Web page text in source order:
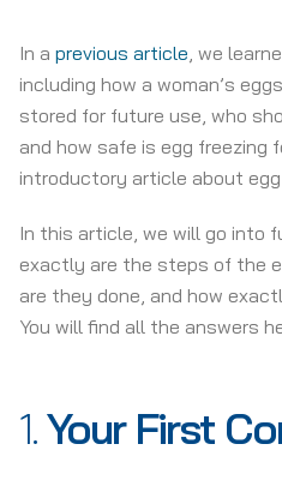
In a previous article, we
including how a woman’s
stored for future use, who
and how safe is egg freezing
introductory article about
In this article, we will go into
exactly are the steps of the
are they done, and how
You will find all the answers
1.Your First